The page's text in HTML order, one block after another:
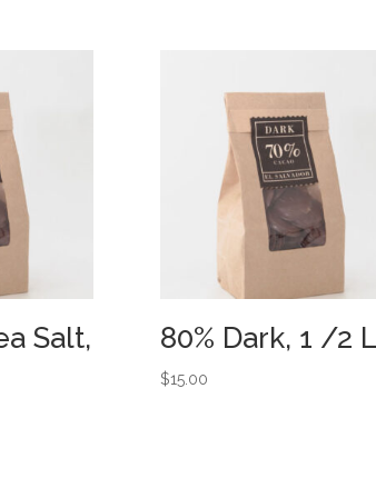
Salt,
80% Dark, 1 /2
$15.00